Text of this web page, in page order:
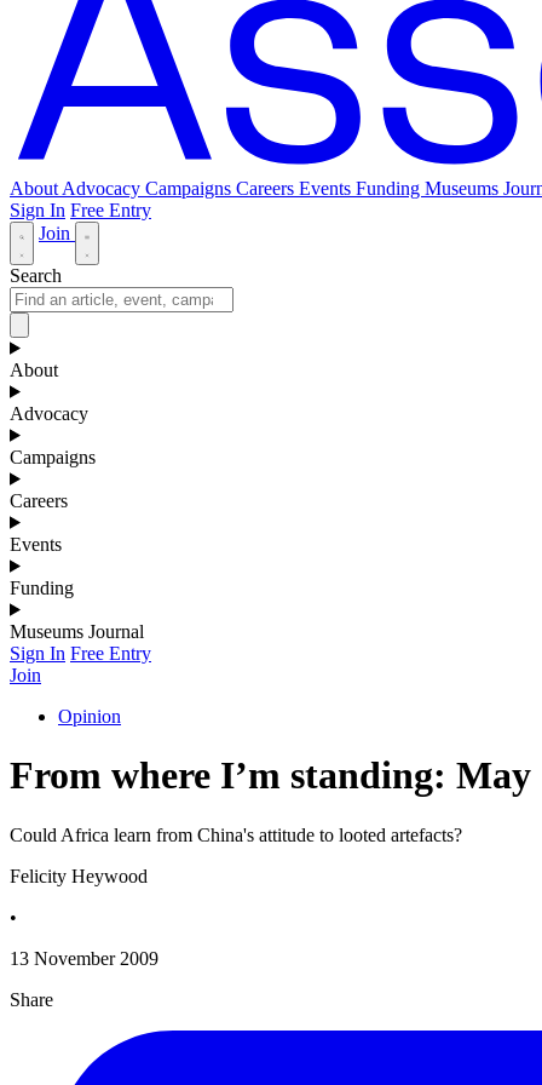
About Advocacy Campaigns Careers Events Funding Museums
Sign In Free Entry
Join
Search
About
Advocacy
Campaigns
Careers
Events
Funding
Museums Journal
Sign In Free Entry
Join
Opinion
From where I’m standing: May
Could Africa learn from China's attitude to looted artefacts?
Felicity Heywood
•
13 November 2009
Share